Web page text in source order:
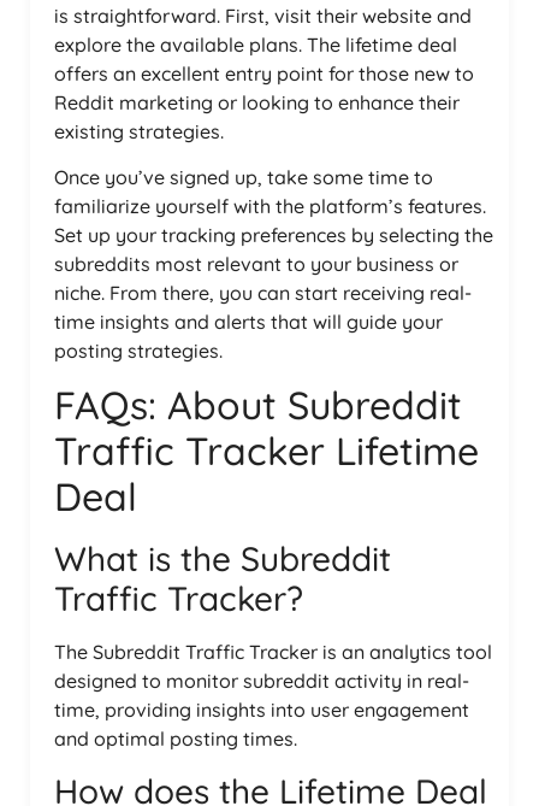
is straightforward. First, visit their website and
explore the available plans. The lifetime deal
offers an excellent entry point for those new to
Reddit marketing or looking to enhance their
existing strategies.
Once you’ve signed up, take some time to
familiarize yourself with the platform’s features.
Set up your tracking preferences by selecting the
subreddits most relevant to your business or
niche. From there, you can start receiving real-
time insights and alerts that will guide your
posting strategies.
FAQs: About Subreddit
Traffic Tracker Lifetime
Deal
What is the Subreddit
Traffic Tracker?
The Subreddit Traffic Tracker is an analytics tool
designed to monitor subreddit activity in real-
time, providing insights into user engagement
and optimal posting times.
How does the Lifetime Deal